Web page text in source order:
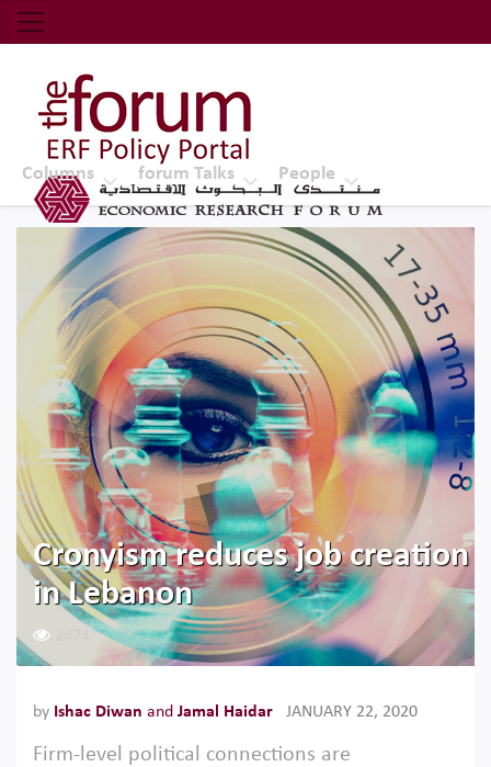
Economic Research Forum (ERF)
Top Nav
The Forum ERF
Columns forum Talks People
Cronyism reduces job creation
in Lebanon
by Ishac Diwan and Jamal Haidar JANUARY 22, 2020
Firm-level political connections are